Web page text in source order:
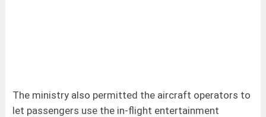
The ministry also permitted the aircraft operators to
let passengers use the in-flight entertainment